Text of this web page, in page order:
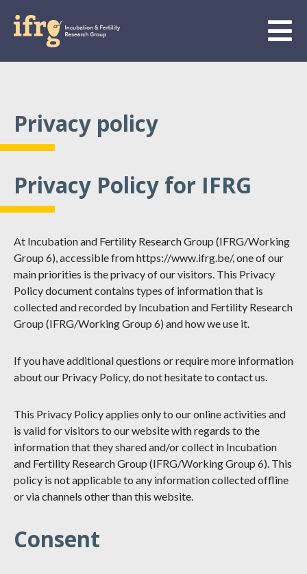
Privacy policy
Privacy Policy for IFRG
At Incubation and Fertility Research Group (IFRG/Working
Group 6), accessible from https://www.ifrg.be/, one of our
main priorities is the privacy of our visitors. This Privacy
Policy document contains types of information that is
collected and recorded by Incubation and Fertility Research
Group (IFRG/Working Group 6) and how we use it.
If you have additional questions or require more information
about our Privacy Policy, do not hesitate to contact us.
This Privacy Policy applies only to our online activities and
is valid for visitors to our website with regards to the
information that they shared and/or collect in Incubation
and Fertility Research Group (IFRG/Working Group 6). This
policy is not applicable to any information collected offline
or via channels other than this website.
Consent